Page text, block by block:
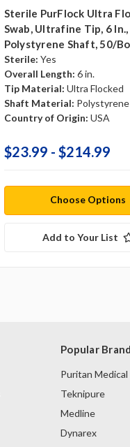
Sterile PurFlock Ultra
Swab, Ultrafine Tip, 6 In.,
Polystyrene Shaft, 50/
Sterile: Yes
Overall Length: 6 in.
Tip Material: Ultra Flocked
Shaft Material: Polystyrene
Country of Origin: USA
$23.99 - $214.99
Choose Options
Add to Your List
Popular
Puritan Medical
Teknipure
Medline
Dynarex